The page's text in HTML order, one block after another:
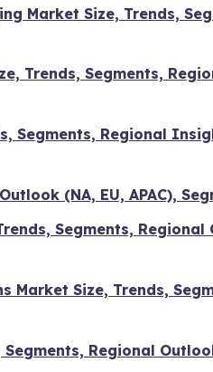
Market Size, Trends,
Trends, Segments,
Segments, Regional
(NA, EU, APAC),
Segments, Regional
Size, Trends,
Regional